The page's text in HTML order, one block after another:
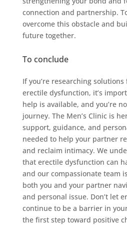
connection and partnership.
overcome this obstacle and
future together.
To conclude
If you’re researching solutions
erectile dysfunction, it’s
help is available, and you’re
journey. The Men’s Clinic is
support, guidance, and
needed to help your partner
and reclaim intimacy. We
that erectile dysfunction can
and our compassionate team
both you and your partner
and personal issue. Don’t let
continue to be a barrier in
the first step toward positive